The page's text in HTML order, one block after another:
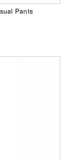
Pants